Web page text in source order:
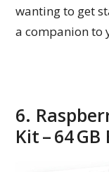
wanting to get
a companion to
6.
Kit – 64